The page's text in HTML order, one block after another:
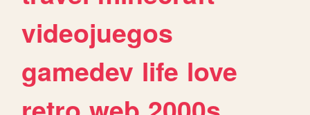
videojuegos
gamedev life love